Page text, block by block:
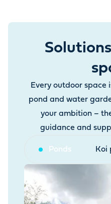
Every outdoor space
pond and water
your ambition –
guidance and
Ponds Koi